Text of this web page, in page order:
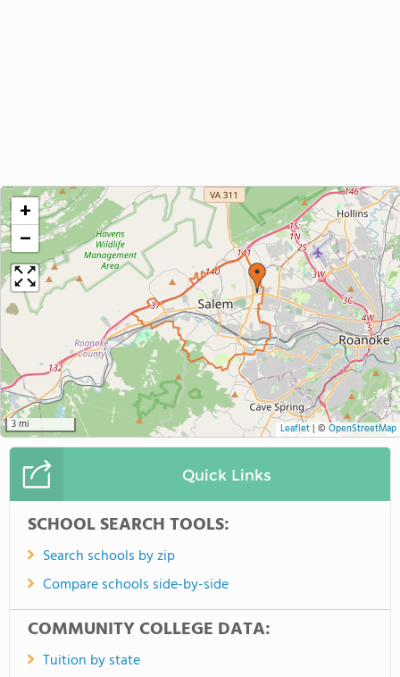
+
−
3 mi Leaflet| © OpenStreetMap
Quick Links
SCHOOL SEARCH TOOLS:
Search schools by zip
Compare schools side-by-side
COMMUNITY COLLEGE DATA:
Tuition by state